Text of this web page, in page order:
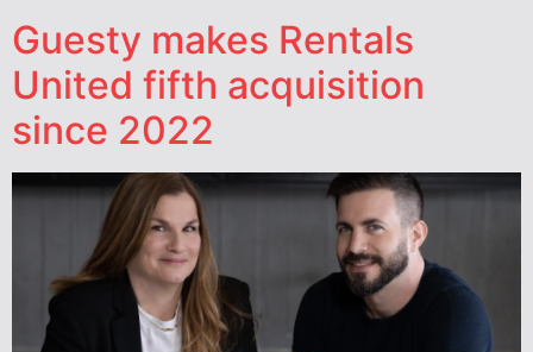
Guesty makes Rentals
United fifth acquisition
since 2022